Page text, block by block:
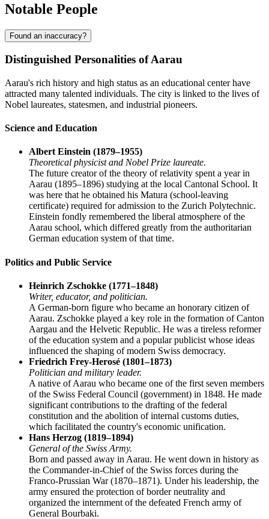
Notable People
Found an inaccuracy?
Distinguished Personalities of Aarau
Aarau's rich history and high status as an educational center have
attracted many talented individuals. The city is linked to the lives of
Nobel laureates, statesmen, and industrial pioneers.
Science and Education
Albert Einstein (1879–1955)
Theoretical physicist and Nobel Prize laureate.
The future creator of the theory of relativity spent a year in
Aarau (1895–1896) studying at the local Cantonal School. It
was here that he obtained his Matura (school-leaving
certificate) required for admission to the Zurich Polytechnic.
Einstein fondly remembered the liberal atmosphere of the
Aarau school, which differed greatly from the authoritarian
German education system of that time.
Politics and Public Service
Heinrich Zschokke (1771–1848)
Writer, educator, and politician.
A German-born figure who became an honorary citizen of
Aarau. Zschokke played a key role in the formation of Canton
Aargau and the Helvetic Republic. He was a tireless reformer
of the education system and a popular publicist whose ideas
influenced the shaping of modern Swiss democracy.
Friedrich Frey-Herosé (1801–1873)
Politician and military leader.
A native of Aarau who became one of the first seven members
of the Swiss Federal Council (government) in 1848. He made
significant contributions to the drafting of the federal
constitution and the abolition of internal customs duties,
which facilitated the country's economic unification.
Hans Herzog (1819–1894)
General of the Swiss Army.
Born and passed away in Aarau. He went down in history as
the Commander-in-Chief of the Swiss forces during the
Franco-Prussian War (1870–1871). Under his leadership, the
army ensured the protection of border neutrality and
organized the internment of the defeated French army of
General Bourbaki.